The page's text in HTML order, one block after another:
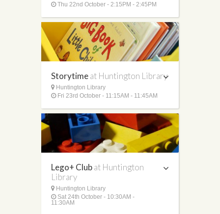
Thu 22nd October - 2:15PM - 2:45PM
Storytimeat Huntington Library
Huntington Library
Fri 23rd October - 11:15AM - 11:45AM
Lego+ Clubat Huntington
Library
Huntington Library
Sat 24th October - 10:30AM -
11:30AM